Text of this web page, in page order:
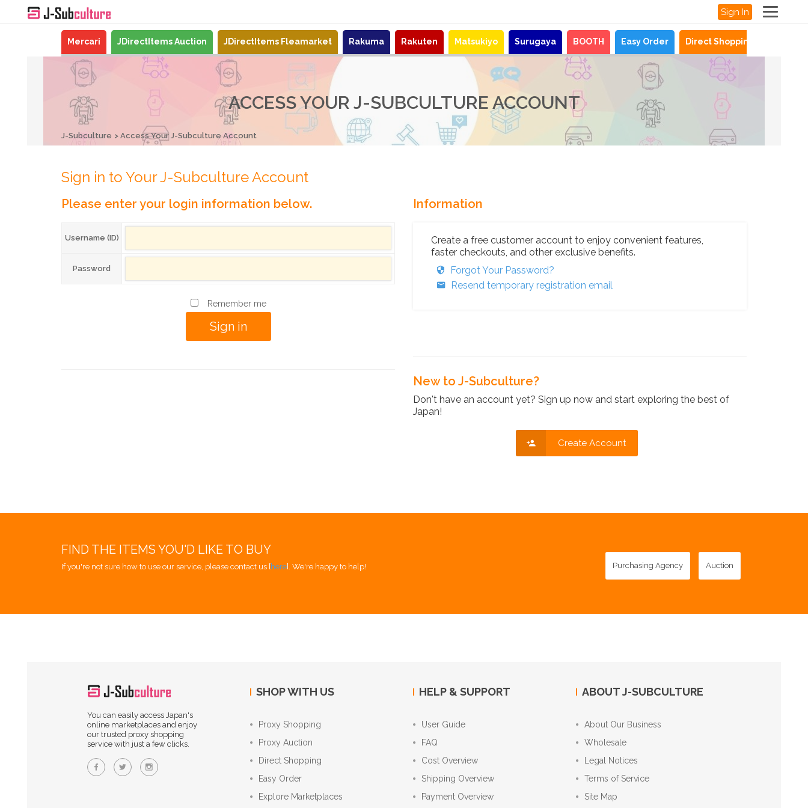
Sign In
Mercari JDirectItems Auction JDirectItems Fleamarket Rakuma Rakuten Matsukiyo Surugaya BOOTH Easy Order Direct Shopping
ACCESS YOUR J-SUBCULTURE ACCOUNT
J-Subculture Access Your J-Subculture Account
Sign in to Your J-Subculture Account
Please enter your login information below.
Username (ID)
Password
Remember me
Information
Create a free customer account to enjoy convenient features,
faster checkouts, and other exclusive benefits.
Forgot Your Password?
Resend temporary registration email
New to J-Subculture?
Don't have an account yet? Sign up now and start exploring the best of
Japan!
Create Account
FIND THE ITEMS YOU'D LIKE TO BUY
If you're not sure how to use our service, please contact us [here]. We're happy to help! Purchasing Agency Auction
You can easily access Japan's
online marketplaces and enjoy
our trusted proxy shopping
service with just a few clicks.
SHOP WITH US
Proxy Shopping
Proxy Auction
Direct Shopping
Easy Order
Explore Marketplaces
HELP & SUPPORT
User Guide
FAQ
Cost Overview
Shipping Overview
Payment Overview
ABOUT J-SUBCULTURE
About Our Business
Wholesale
Legal Notices
Terms of Service
Site Map